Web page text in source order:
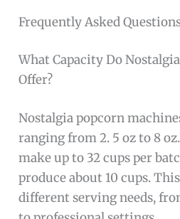
Frequently Asked
What Capacity Do
Offer?
Nostalgia popcorn
ranging from 2. 5 oz to 8
make up to 32 cups per
produce about 10 cups.
different serving needs,